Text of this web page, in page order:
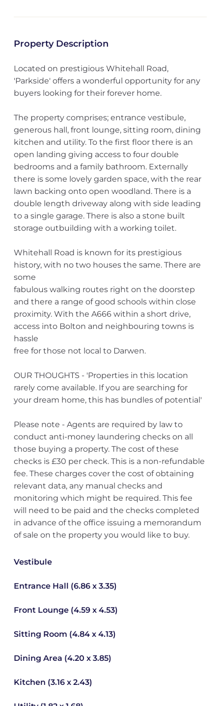
Property Description
Located on prestigious Whitehall Road,
'Parkside' offers a wonderful opportunity for any
buyers looking for their forever home.
The property comprises; entrance vestibule,
generous hall, front lounge, sitting room, dining
kitchen and utility. To the first floor there is an
open landing giving access to four double
bedrooms and a family bathroom. Externally
there is some lovely garden space, with the rear
lawn backing onto open woodland. There is a
double length driveway along with side leading
to a single garage. There is also a stone built
storage outbuilding with a working toilet.
Whitehall Road is known for its prestigious
history, with no two houses the same. There are
some
fabulous walking routes right on the doorstep
and there a range of good schools within close
proximity. With the A666 within a short drive,
access into Bolton and neighbouring towns is
hassle
free for those not local to Darwen.
OUR THOUGHTS - 'Properties in this location
rarely come available. If you are searching for
your dream home, this has bundles of potential'
Please note - Agents are required by law to
conduct anti-money laundering checks on all
those buying a property. The cost of these
checks is £30 per check. This is a non-refundable
fee. These charges cover the cost of obtaining
relevant data, any manual checks and
monitoring which might be required. This fee
will need to be paid and the checks completed
in advance of the office issuing a memorandum
of sale on the property you would like to buy.
Vestibule
Entrance Hall (6.86 x 3.35)
Front Lounge (4.59 x 4.53)
Sitting Room (4.84 x 4.13)
Dining Area (4.20 x 3.85)
Kitchen (3.16 x 2.43)